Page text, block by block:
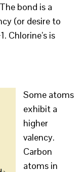
bond is a
(or desire to
Chlorine’s is
Some atoms
exhibit a
higher
valency.
Carbon
atoms in